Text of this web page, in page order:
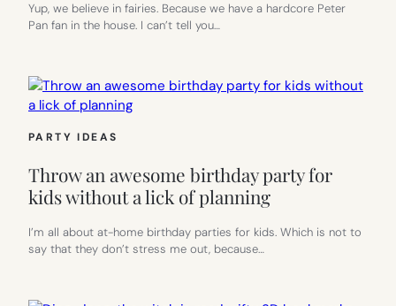
Yup, we believe in fairies. Because we have a hardcore Peter
Pan fan in the house. I can’t tell you…
PARTY IDEAS
Throw an awesome birthday party for
kids without a lick of planning
I’m all about at-home birthday parties for kids. Which is not to
say that they don’t stress me out, because…